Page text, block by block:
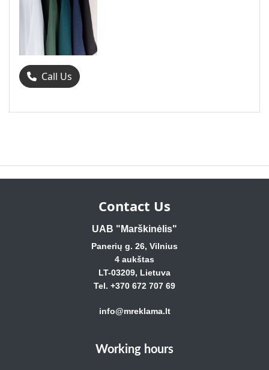
Call Us
Contact Us
UAB "Marškinėlis"
Panerių g. 26, Vilnius
4 aukštas
LT-03209, Lietuva
Tel. +370 672 707 69
info@mreklama.lt
Working hours